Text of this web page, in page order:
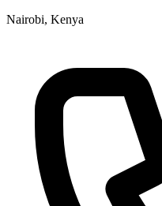
Nairobi, Kenya